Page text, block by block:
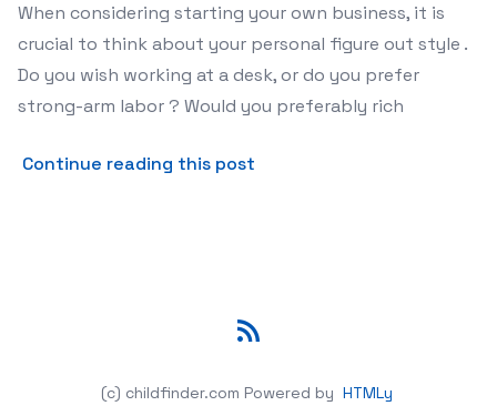
When considering starting your own business, it is
crucial to think about your personal figure out style .
Do you wish working at a desk, or do you prefer
strong-arm labor ? Would you preferably rich
Continue reading this post
(c) childfinder.com Powered by HTMLy